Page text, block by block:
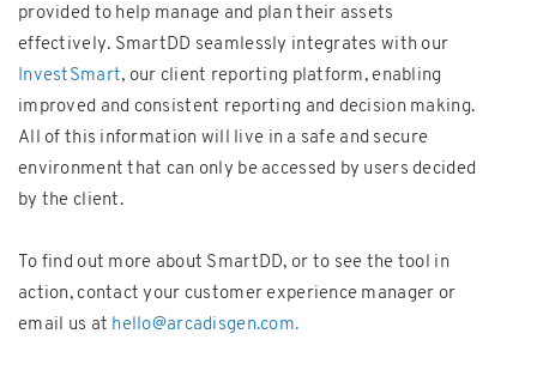
provided to help manage and plan their assets
effectively. SmartDD seamlessly integrates with our
InvestSmart, our client reporting platform, enabling
improved and consistent reporting and decision making.
All of this information will live in a safe and secure
environment that can only be accessed by users decided
by the client.
To find out more about SmartDD, or to see the tool in
action, contact your customer experience manager or
email us at hello@arcadisgen.com.